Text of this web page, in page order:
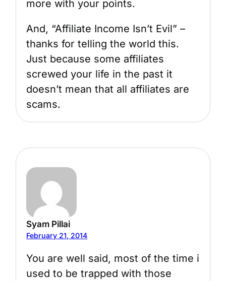
more with your points.
And, “Affiliate Income Isn’t Evil” –
thanks for telling the world this.
Just because some affiliates
screwed your life in the past it
doesn’t mean that all affiliates are
scams.
Syam Pillai
February 21, 2014
You are well said, most of the time i
used to be trapped with those